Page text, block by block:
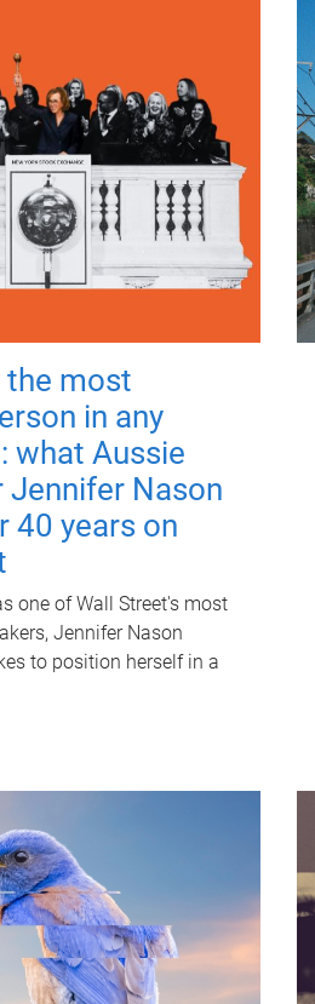
the most
in any
what Aussie
Jennifer Nason
40 years on
one of Wall Street's most
Jennifer Nason
to position herself in a